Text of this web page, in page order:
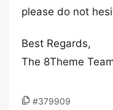
please do not
Best Regards,
The 8Theme
#379909